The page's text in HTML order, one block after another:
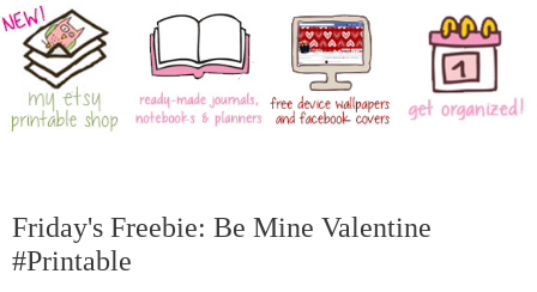
Friday's Freebie: Be Mine Valentine
#Printable